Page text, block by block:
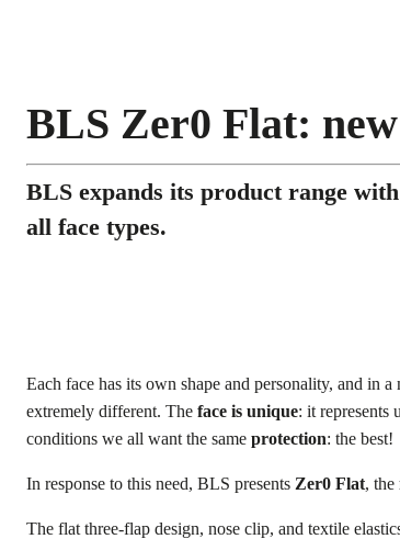
BLS Zer0 Flat:
BLS expands its product range
all face types.
Each face has its own shape and personality, and in
extremely different. The face is unique: it represents
conditions we all want the same protection: the best!
In response to this need, BLS presents Zer0 Flat, the
The flat three-flap design, nose clip, and textile